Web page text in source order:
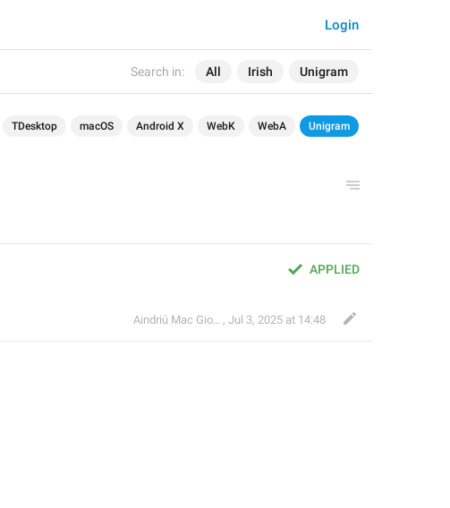
Search in: All Irish Unigram
Login
TDesktop macOS Android X WebK WebA Unigram
APPLIED
Aindriú Mac Giolla Eoin , Jul 3, 2025 at 14:48